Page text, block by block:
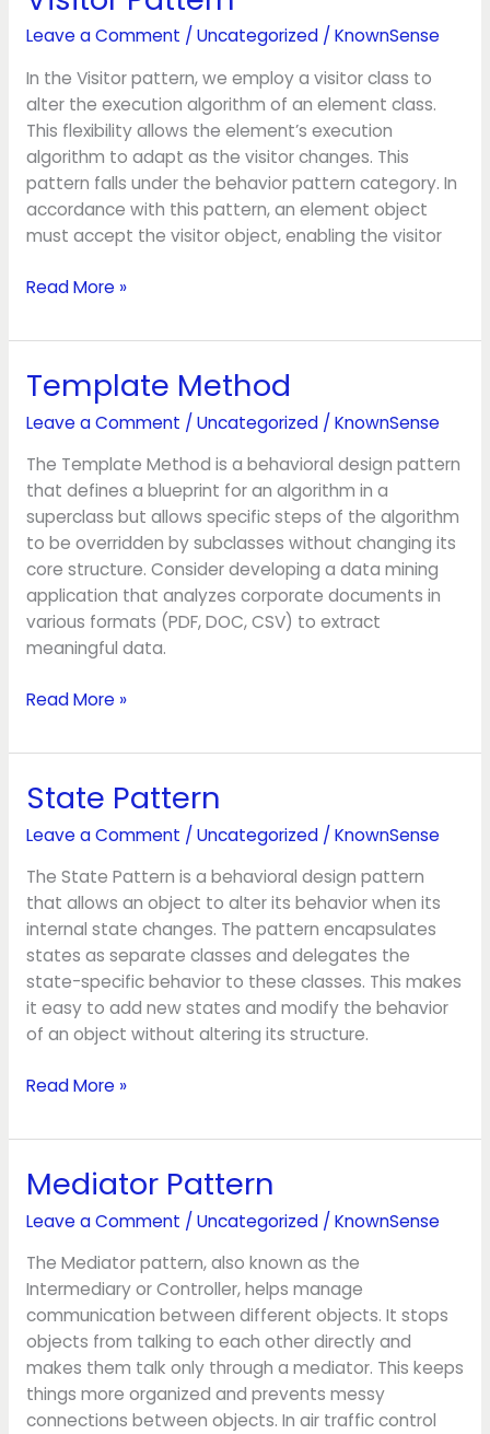
Leave a Comment / Uncategorized/ KnownSense
In the Visitor pattern, we employ a visitor class to
alter the execution algorithm of an element class.
This flexibility allows the element’s execution
algorithm to adapt as the visitor changes. This
pattern falls under the behavior pattern category. In
accordance with this pattern, an element object
must accept the visitor object, enabling the visitor
Read More »
Template Method
Leave a Comment /Uncategorized/KnownSense
The Template Method is a behavioral design pattern
that defines a blueprint for an algorithm in a
superclass but allows specific steps of the algorithm
to be overridden by subclasses without changing its
core structure. Consider developing a data mining
application that analyzes corporate documents in
various formats (PDF, DOC, CSV) to extract
meaningful data.
Template
Read More »
State Pattern
Leave a Comment /Uncategorized/KnownSense
The State Pattern is a behavioral design pattern
that allows an object to alter its behavior when its
internal state changes. The pattern encapsulates
states as separate classes and delegates the
state-specific behavior to these classes. This makes
it easy to add new states and modify the behavior
of an object without altering its structure.
State
Read More »
Mediator Pattern
Leave a Comment /Uncategorized/KnownSense
The Mediator pattern, also known as the
Intermediary or Controller, helps manage
communication between different objects. It stops
objects from talking to each other directly and
makes them talk only through a mediator. This keeps
things more organized and prevents messy
connections between objects. In air traffic control
Mediator